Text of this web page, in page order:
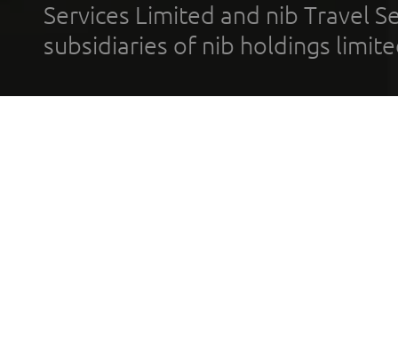
Services Limited and nib Travel
subsidiaries of nib holdings